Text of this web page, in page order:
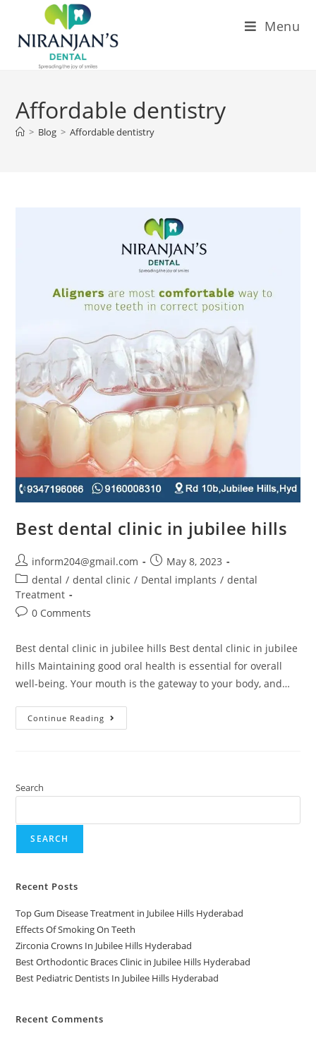
Menu
Affordable dentistry
> Blog > Affordable dentistry
Best dental clinic in jubilee hills
inform204@gmail.com
May 8, 2023
dental / dental clinic / Dental implants / dental
Treatment
0 Comments
Best dental clinic in jubilee hills Best dental clinic in jubilee
hills Maintaining good oral health is essential for overall
well-being. Your mouth is the gateway to your body, and…
Continue Reading
Search
SEARCH
Recent Posts
Top Gum Disease Treatment in Jubilee Hills Hyderabad
Effects Of Smoking On Teeth
Zirconia Crowns In Jubilee Hills Hyderabad
Best Orthodontic Braces Clinic in Jubilee Hills Hyderabad
Best Pediatric Dentists In Jubilee Hills Hyderabad
Recent Comments